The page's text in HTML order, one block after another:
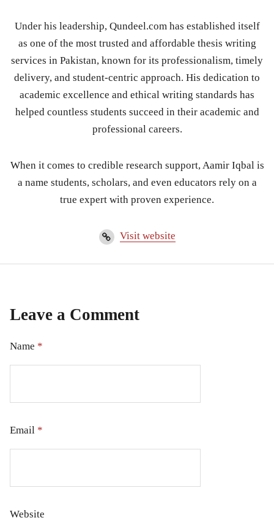
Under his leadership, Qundeel.com has established itself
as one of the most trusted and affordable thesis writing
services in Pakistan, known for its professionalism, timely
delivery, and student-centric approach. His dedication to
academic excellence and ethical writing standards has
helped countless students succeed in their academic and
professional careers.
When it comes to credible research support, Aamir Iqbal is
a name students, scholars, and even educators rely on a
true expert with proven experience.
Visit website
Leave a Comment
Name *
Email *
Website